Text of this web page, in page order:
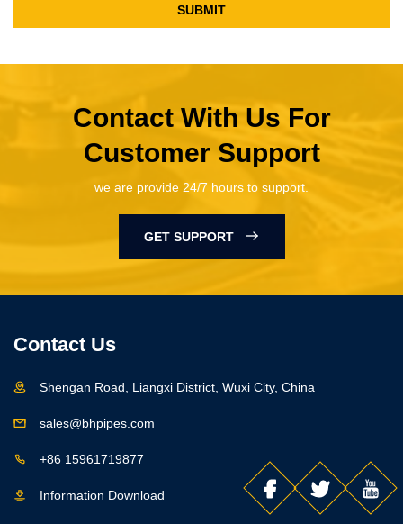
SUBMIT
Contact With Us For
Customer Support
we are provide 24/7 hours to support.
GET SUPPORT
Contact Us
Shengan Road, Liangxi District, Wuxi City, China
sales@bhpipes.com
+86 15961719877
Information Download